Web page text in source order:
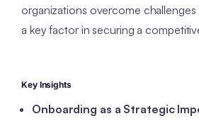
organizations overcome
a key factor in securing a
Key Insights
Onboarding as a Strategic